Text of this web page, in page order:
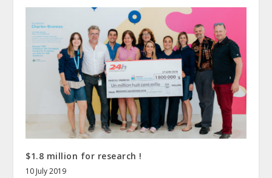
$1.8 million for research !
10 July 2019